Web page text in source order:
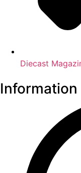
Diecast
Information